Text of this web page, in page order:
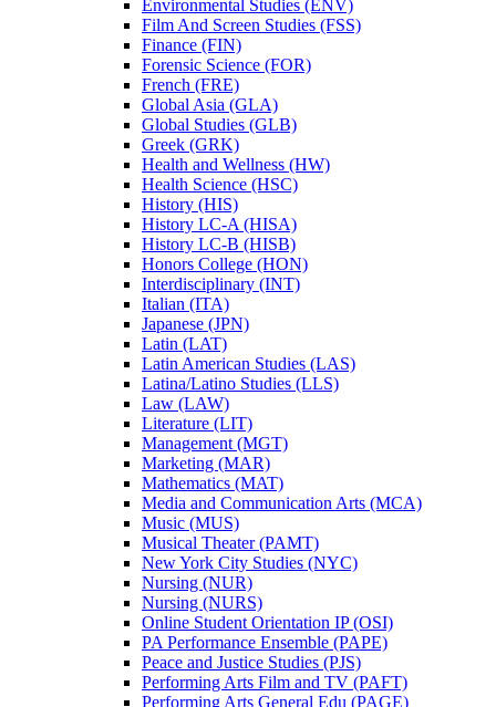
Environmental Studies (ENV)
Film And Screen Studies (FSS)
Finance (FIN)
Forensic Science (FOR)
French (FRE)
Global Asia (GLA)
Global Studies (GLB)
Greek (GRK)
Health and Wellness (HW)
Health Science (HSC)
History (HIS)
History LC-​A (HISA)
History LC-​B (HISB)
Honors College (HON)
Interdisciplinary (INT)
Italian (ITA)
Japanese (JPN)
Latin (LAT)
Latin American Studies (LAS)
Latina/​Latino Studies (LLS)
Law (LAW)
Literature (LIT)
Management (MGT)
Marketing (MAR)
Mathematics (MAT)
Media and Communication Arts (MCA)
Music (MUS)
Musical Theater (PAMT)
New York City Studies (NYC)
Nursing (NUR)
Nursing (NURS)
Online Student Orientation IP (OSI)
PA Performance Ensemble (PAPE)
Peace and Justice Studies (PJS)
Performing Arts Film and TV (PAFT)
Performing Arts General Edu (PAGE)